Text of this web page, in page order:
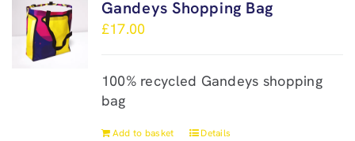
Gandeys Shopping Bag
£17.00
100% recycled Gandeys shopping
bag
Add to basket Details